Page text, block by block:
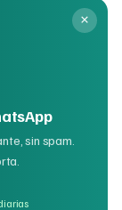
sin spam.